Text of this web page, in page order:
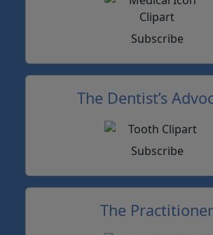
Subscribe
The Dentist’s
Subscribe
The Practitioner